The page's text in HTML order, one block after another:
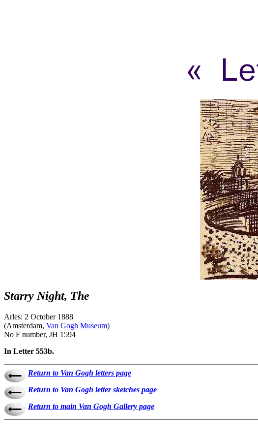
Starry Night, The
Arles: 2 October 1888
(Amsterdam, Van Gogh Museum)
No F number, JH 1594
In Letter 553b.
Return to Van Gogh letters page
Return to Van Gogh letter sketches page
Return to main Van Gogh Gallery page